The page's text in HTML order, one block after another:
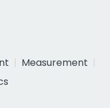
Measurement